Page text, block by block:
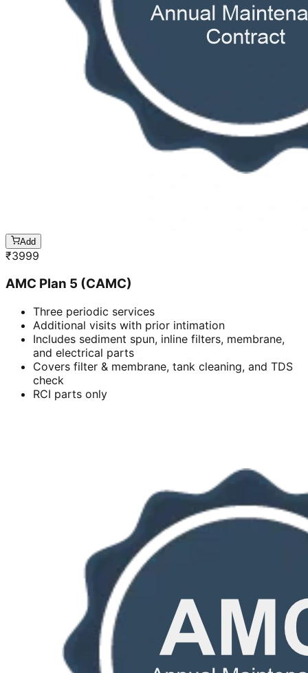
Add
₹3999
AMC Plan 5 (CAMC)
Three periodic services
Additional visits with prior intimation
Includes sediment spun, inline filters, membrane,
and electrical parts
Covers filter & membrane, tank cleaning, and TDS
check
RCI parts only